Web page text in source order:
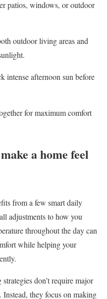
patios, windows, or outdoor
outdoor living areas and
intense afternoon sun before
for maximum comfort
a home feel
from a few smart daily
adjustments to how you
throughout the day can
while helping your
don’t require major
Instead, they focus on making